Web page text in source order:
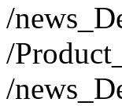
/
/
/